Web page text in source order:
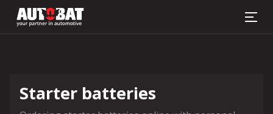
Starter batteries